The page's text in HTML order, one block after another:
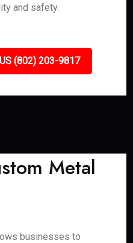
and safety.
(802) 203-9817
Metal
businesses to